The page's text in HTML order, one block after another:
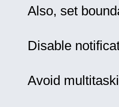
Also, set
Disable
Avoid